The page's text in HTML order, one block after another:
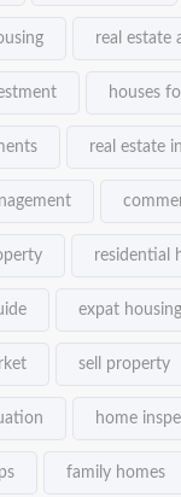
real estate
houses
real estate
residential
expat housing
sell property
home
family homes